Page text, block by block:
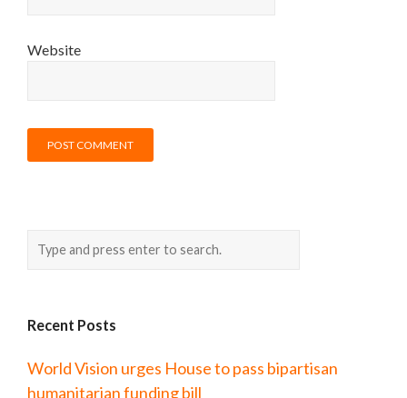
Website
Recent Posts
World Vision urges House to pass bipartisan
humanitarian funding bill